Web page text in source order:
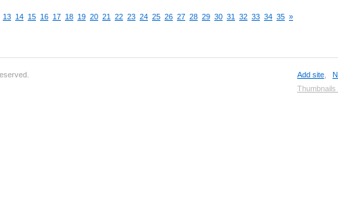
13 14 15 16 17 18 19 20 21 22 23 24 25 26 27 28 29 30 31 32 33 34 35 »
Add site